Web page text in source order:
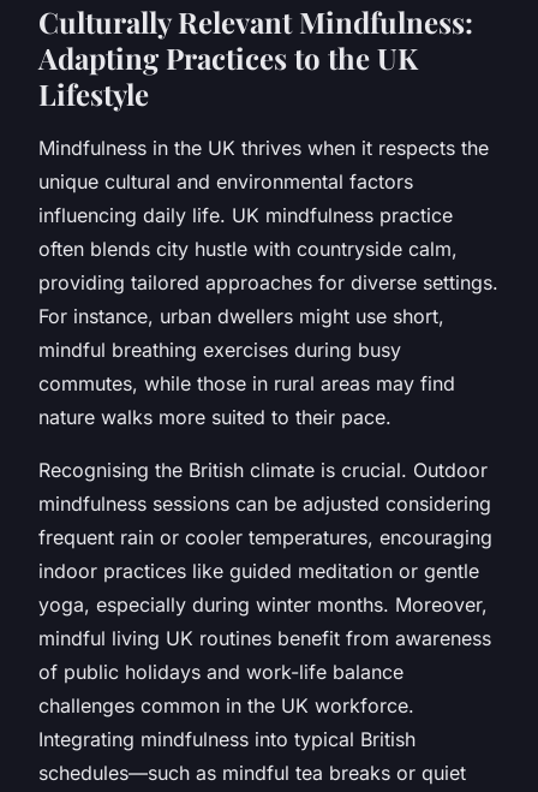
Culturally Relevant Mindfulness:
Adapting Practices to the UK
Lifestyle
Mindfulness in the UK thrives when it respects the
unique cultural and environmental factors
influencing daily life. UK mindfulness practice
often blends city hustle with countryside calm,
providing tailored approaches for diverse settings.
For instance, urban dwellers might use short,
mindful breathing exercises during busy
commutes, while those in rural areas may find
nature walks more suited to their pace.
Recognising the British climate is crucial. Outdoor
mindfulness sessions can be adjusted considering
frequent rain or cooler temperatures, encouraging
indoor practices like guided meditation or gentle
yoga, especially during winter months. Moreover,
mindful living UK routines benefit from awareness
of public holidays and work-life balance
challenges common in the UK workforce.
Integrating mindfulness into typical British
schedules—such as mindful tea breaks or quiet